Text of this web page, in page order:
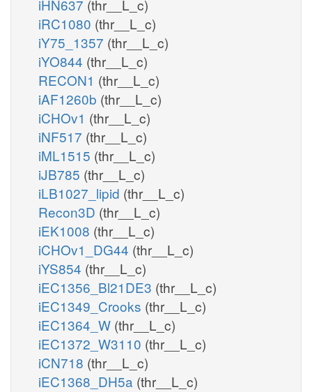
iHN637 (thr__L_c)
iRC1080 (thr__L_c)
iY75_1357 (thr__L_c)
iYO844 (thr__L_c)
RECON1 (thr__L_c)
iAF1260b (thr__L_c)
iCHOv1 (thr__L_c)
iNF517 (thr__L_c)
iML1515 (thr__L_c)
iJB785 (thr__L_c)
iLB1027_lipid (thr__L_c)
Recon3D (thr__L_c)
iEK1008 (thr__L_c)
iCHOv1_DG44 (thr__L_c)
iYS854 (thr__L_c)
iEC1356_Bl21DE3 (thr__L_c)
iEC1349_Crooks (thr__L_c)
iEC1364_W (thr__L_c)
iEC1372_W3110 (thr__L_c)
iCN718 (thr__L_c)
iEC1368_DH5a (thr__L_c)